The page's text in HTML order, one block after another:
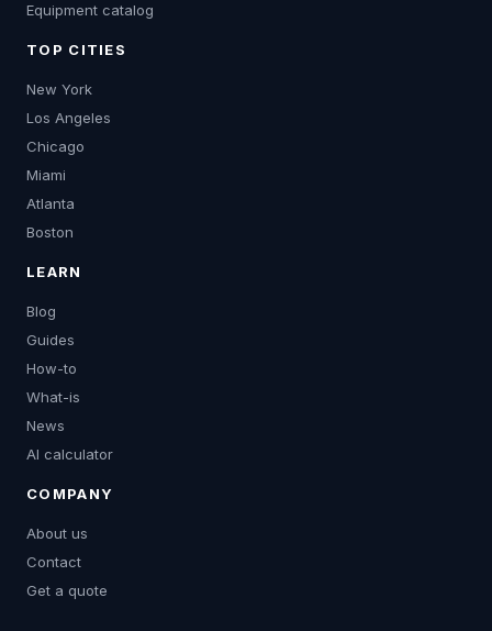
Equipment catalog
TOP CITIES
New York
Los Angeles
Chicago
Miami
Atlanta
Boston
LEARN
Blog
Guides
How-to
What-is
News
AI calculator
COMPANY
About us
Contact
Get a quote